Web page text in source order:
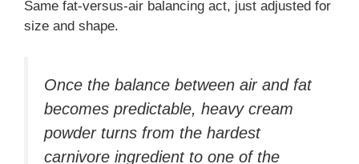
Same fat-versus-air balancing act, just adjusted for
size and shape.
Once the balance between air and fat
becomes predictable, heavy cream
powder turns from the hardest
carnivore ingredient to one of the